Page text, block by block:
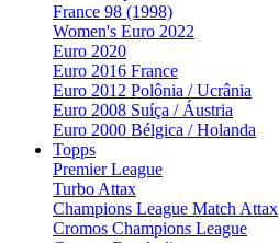
France 98 (1998)
Women's Euro 2022
Euro 2020
Euro 2016 France
Euro 2012 Polônia / Ucrânia
Euro 2008 Suíça / Áustria
Euro 2000 Bélgica / Holanda
Topps
Premier League
Turbo Attax
Champions League Match Attax
Cromos Champions League